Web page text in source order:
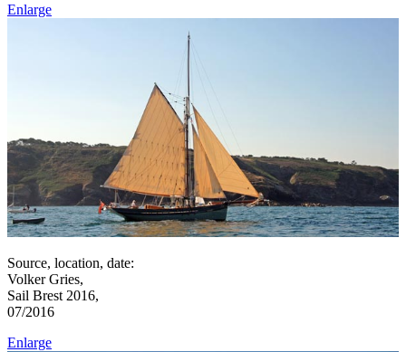
Enlarge
Source, location, date:
Volker Gries,
Sail Brest 2016,
07/2016
Enlarge